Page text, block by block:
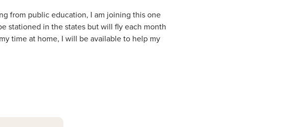
from public education, I am joining this one
stationed in the states but will fly each month
time at home, I will be available to help my